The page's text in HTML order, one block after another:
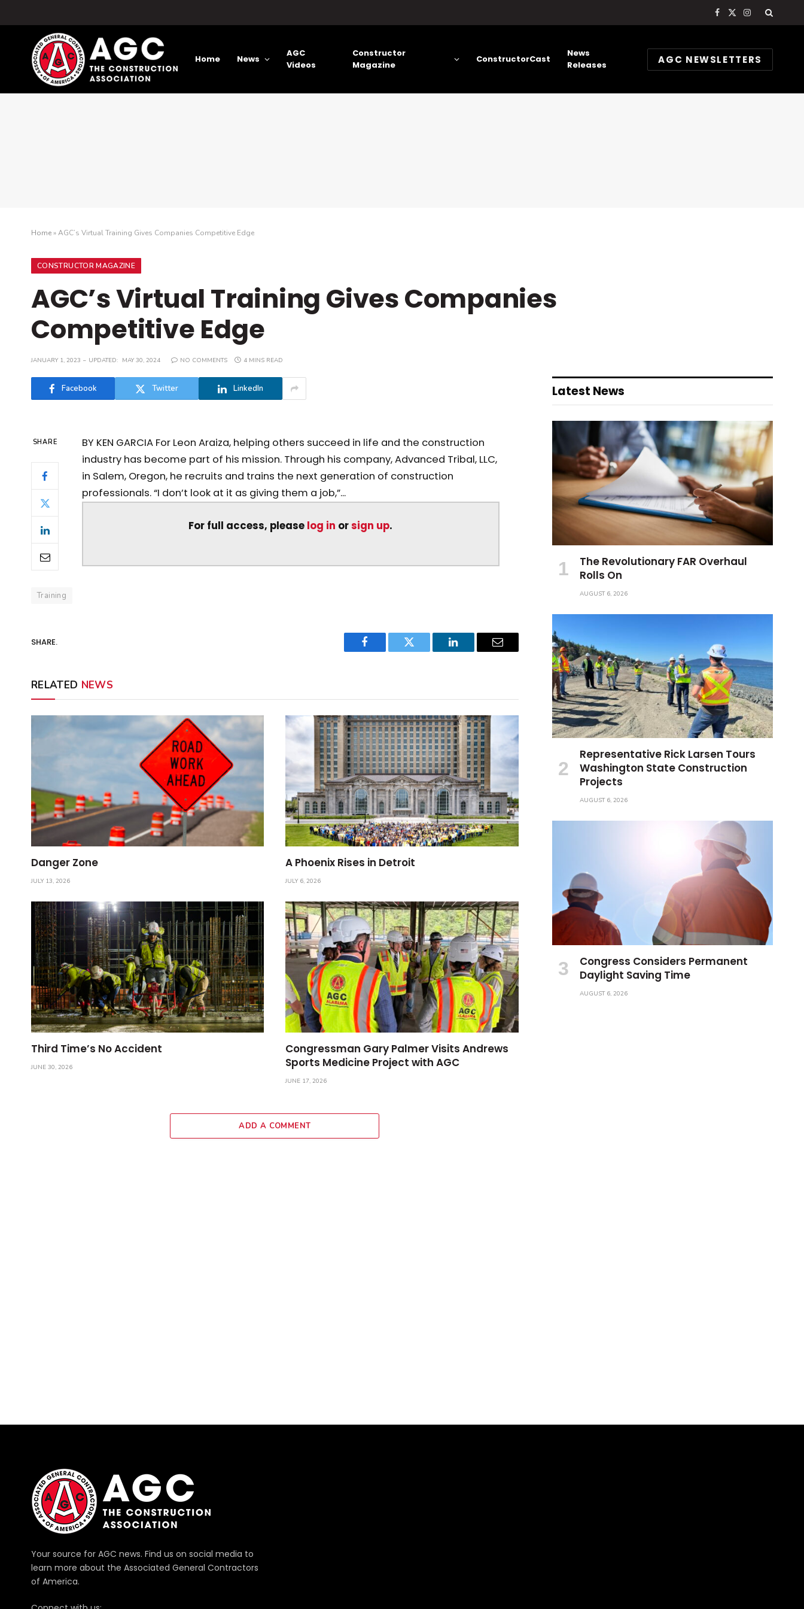
Facebook
X
Instagram
Home News
AGC
Videos
Constructor
Magazine
ConstructorCast
News
Releases
AGC NEWSLETTERS
Home»AGC’s Virtual Training Gives Companies Competitive Edge
CONSTRUCTOR MAGAZINE
AGC’s Virtual Training Gives Companies
Competitive Edge
JANUARY 1, 2023 UPDATED: MAY 30, 2024 NO COMMENTS 4 MINS READ
Facebook Twitter LinkedIn
SHARE
BY KEN GARCIA For Leon Araiza, helping others succeed in life and the construction
industry has become part of his mission. Through his company, Advanced Tribal, LLC,
in Salem, Oregon, he recruits and trains the next generation of construction
professionals. “I don’t look at it as giving them a job,”...
For full access, please log in orsign up.
Training
SHARE.
Facebook Twitter LinkedIn Email
RELATED NEWS
Danger Zone
JULY 13, 2026
A Phoenix Rises in Detroit
JULY 6, 2026
Third Time’s No Accident
JUNE 30, 2026
Congressman Gary Palmer Visits Andrews
Sports Medicine Project with AGC
JUNE 17, 2026
ADD A COMMENT
Latest News
The Revolutionary FAR Overhaul
Rolls On
AUGUST 6, 2026
Representative Rick Larsen Tours
Washington State Construction
Projects
AUGUST 6, 2026
Congress Considers Permanent
Daylight Saving Time
AUGUST 6, 2026
Your source for AGC news. Find us on social media to
learn more about the Associated General Contractors
of America.